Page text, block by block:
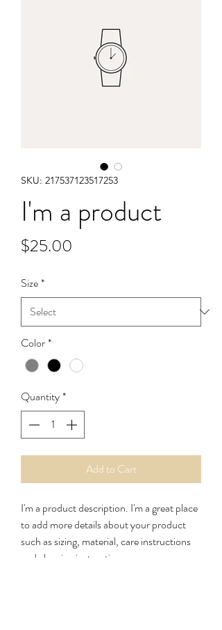
SKU: 217537123517253
I'm a product
$25.00
Size*
Color*
Quantity*
Add to Cart
I'm a product description. I'm a great place
to add more details about your product
such as sizing, material, care instructions
and cleaning instructions.